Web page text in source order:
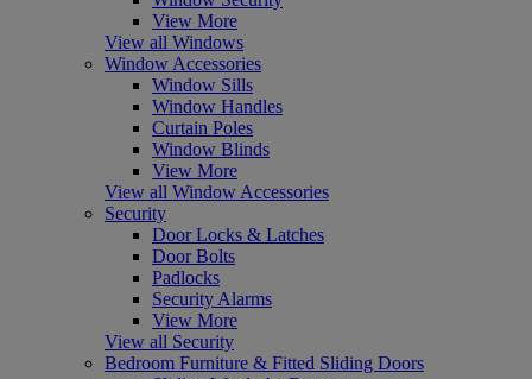
View More
View all Windows
Window Accessories
Window Sills
Window Handles
Curtain Poles
Window Blinds
View More
View all Window Accessories
Security
Door Locks & Latches
Door Bolts
Padlocks
Security Alarms
View More
View all Security
Bedroom Furniture & Fitted Sliding Doors